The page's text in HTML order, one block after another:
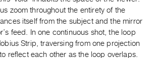
zoom throughout the entirety of the
itself from the subject and the mirror
feed. In one continuous shot, the loop
Strip, traversing from one projection
reflect each other as the loop overlaps.